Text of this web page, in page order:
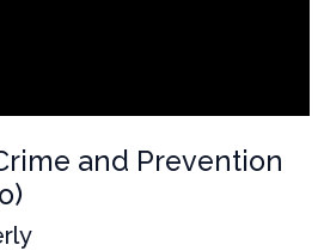
and Prevention